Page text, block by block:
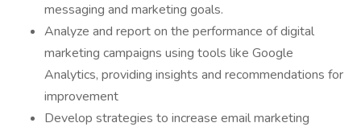
messaging and marketing goals.
Analyze and report on the performance of digital
marketing campaigns using tools like Google
Analytics, providing insights and recommendations for
improvement
Develop strategies to increase email marketing